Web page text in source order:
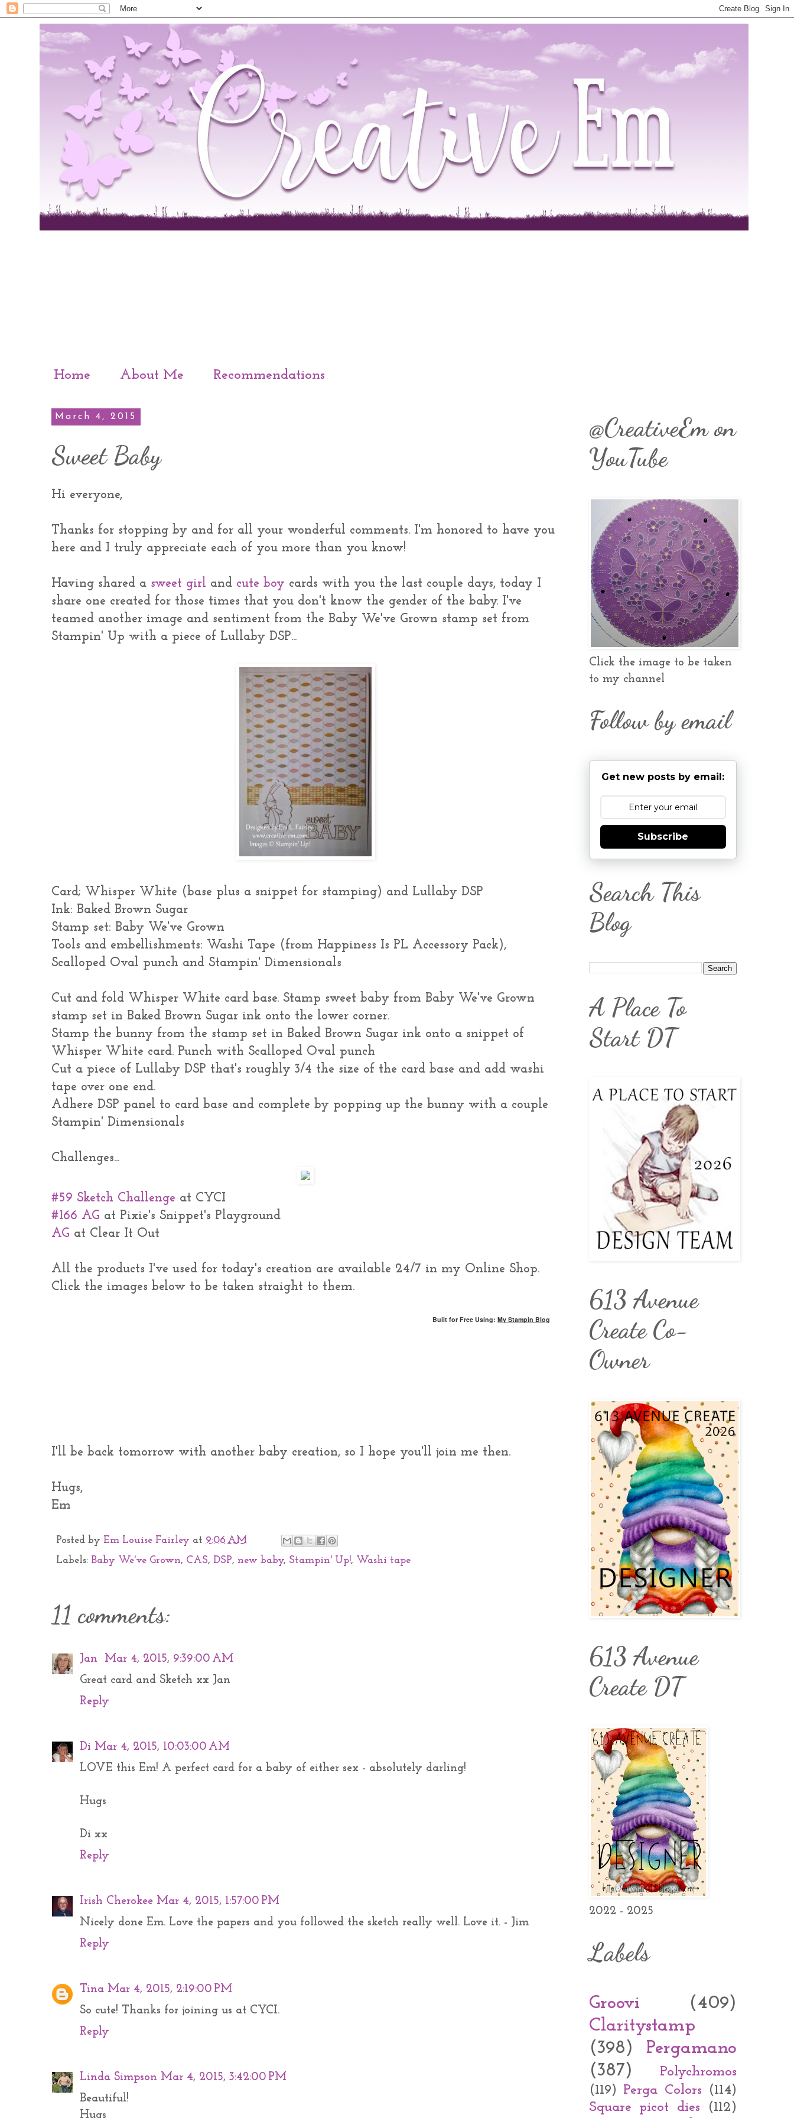
Home About Me Recommendations
March 4, 2015
Sweet Baby
Hi everyone,
Thanks for stopping by and for all your wonderful comments. I'm honored to have you
here and I truly appreciate each of you more than you know!
Having shared a sweet girl and cute boy cards with you the last couple days, today I
share one created for those times that you don't know the gender of the baby. I've
teamed another image and sentiment from the Baby We've Grown stamp set from
Stampin' Up with a piece of Lullaby DSP...
Card; Whisper White (base plus a snippet for stamping) and Lullaby DSP
Ink: Baked Brown Sugar
Stamp set: Baby We've Grown
Tools and embellishments: Washi Tape (from Happiness Is PL Accessory Pack),
Scalloped Oval punch and Stampin' Dimensionals
Cut and fold Whisper White card base. Stamp sweet baby from Baby We've Grown
stamp set in Baked Brown Sugar ink onto the lower corner.
Stamp the bunny from the stamp set in Baked Brown Sugar ink onto a snippet of
Whisper White card. Punch with Scalloped Oval punch
Cut a piece of Lullaby DSP that's roughly 3/4 the size of the card base and add washi
tape over one end.
Adhere DSP panel to card base and complete by popping up the bunny with a couple
Stampin' Dimensionals
Challenges...
#59 Sketch Challenge at CYCI
#166 AG at Pixie's Snippet's Playground
AG at Clear It Out
All the products I've used for today's creation are available 24/7 in my Online Shop.
Click the images below to be taken straight to them.
Built for Free Using: My Stampin Blog
I'll be back tomorrow with another baby creation, so I hope you'll join me then.
Hugs,
Em
Posted by Em Louise Fairley at 9:06 AM
Labels: Baby We've Grown, CAS, DSP, new baby, Stampin' Up!, Washi tape
11 comments:
Jan
Mar 4, 2015, 9:39:00 AM
Great card and Sketch xx Jan
Reply
Di Mar 4, 2015, 10:03:00 AM
LOVE this Em! A perfect card for a baby of either sex - absolutely darling!
Hugs
Di xx
Reply
Irish Cherokee Mar 4, 2015, 1:57:00 PM
Nicely done Em. Love the papers and you followed the sketch really well. Love it. - Jim
Reply
Tina Mar 4, 2015, 2:19:00 PM
So cute! Thanks for joining us at CYCI.
Reply
Linda Simpson Mar 4, 2015, 3:42:00 PM
Beautiful!
Hugs
@CreativeEm on
YouTube
Click the image to be taken
to my channel
Follow by email
Get new posts by email:
Subscribe
Search This
Blog
A Place To
Start DT
613 Avenue
Create Co-
Owner
613 Avenue
Create DT
2022 - 2025
Labels
Groovi
(409)
Claritystamp
(398)
Pergamano
(387)
Polychromos
(119) Perga Colors
(114)
Square picot dies
(112)